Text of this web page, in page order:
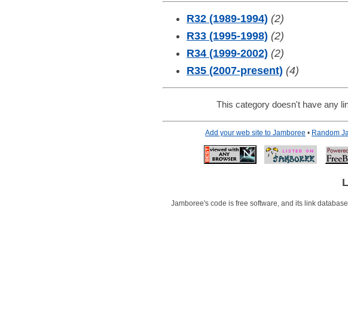
R32 (1989-1994) (2)
R33 (1995-1998) (2)
R34 (1999-2002) (2)
R35 (2007-present) (4)
This category doesn't have any
Add your web site to Jamboree • Random
Jamboree's code is free software, and its link